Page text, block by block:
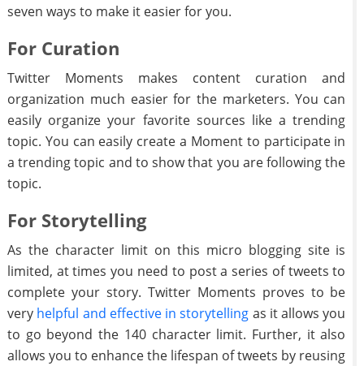
seven ways to make it easier for you.
For Curation
Twitter Moments makes content curation and
organization much easier for the marketers. You can
easily organize your favorite sources like a trending
topic. You can easily create a Moment to participate in
a trending topic and to show that you are following the
topic.
For Storytelling
As the character limit on this micro blogging site is
limited, at times you need to post a series of tweets to
complete your story. Twitter Moments proves to be
very helpful and effective in storytelling as it allows you
to go beyond the 140 character limit. Further, it also
allows you to enhance the lifespan of tweets by reusing